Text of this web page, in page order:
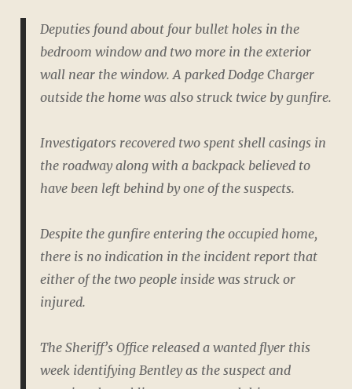
Deputies found about four bullet holes in the
bedroom window and two more in the exterior
wall near the window. A parked Dodge Charger
outside the home was also struck twice by gunfire.
Investigators recovered two spent shell casings in
the roadway along with a backpack believed to
have been left behind by one of the suspects.
Despite the gunfire entering the occupied home,
there is no indication in the incident report that
either of the two people inside was struck or
injured.
The Sheriff’s Office released a wanted flyer this
week identifying Bentley as the suspect and